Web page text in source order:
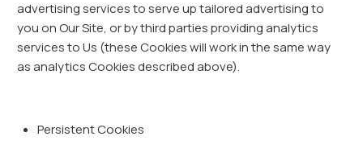
advertising services to serve up tailored advertising to
you on Our Site, or by third parties providing analytics
services to Us (these Cookies will work in the same way
as analytics Cookies described above).
Persistent Cookies